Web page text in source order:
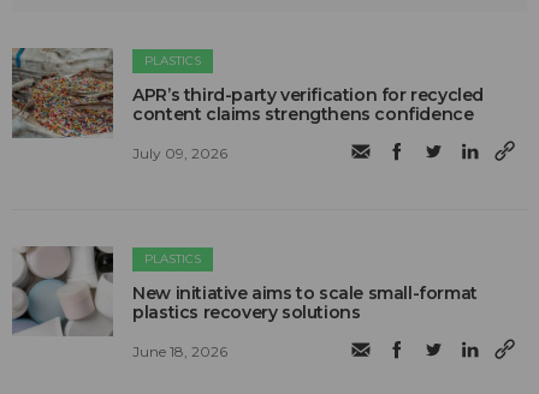
PLASTICS
APR’s third-party verification for recycled
content claims strengthens confidence
July 09, 2026
PLASTICS
New initiative aims to scale small-format
plastics recovery solutions
June 18, 2026